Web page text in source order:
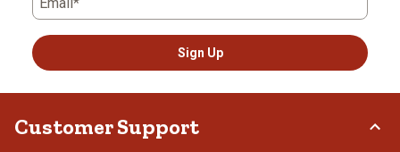
Sign Up
Customer Support